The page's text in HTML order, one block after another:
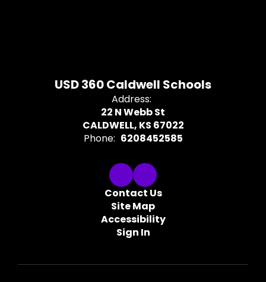
USD 360 Caldwell Schools
Address:
22 N Webb St
CALDWELL, KS 67022
Phone: 6208452585
Contact Us
Site Map
Accessibility
Sign In